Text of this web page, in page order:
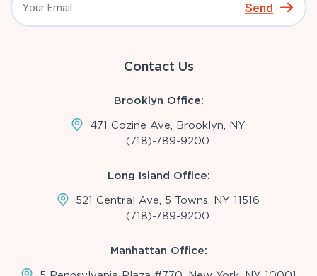
Send
Contact Us
Brooklyn Office:
471 Cozine Ave, Brooklyn, NY
(718)-789-9200
Long Island Office:
521 Central Ave, 5 Towns, NY 11516
(718)-789-9200
Manhattan Office: